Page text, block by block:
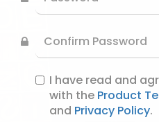
I have read and
with the Product
and Privacy Policy.